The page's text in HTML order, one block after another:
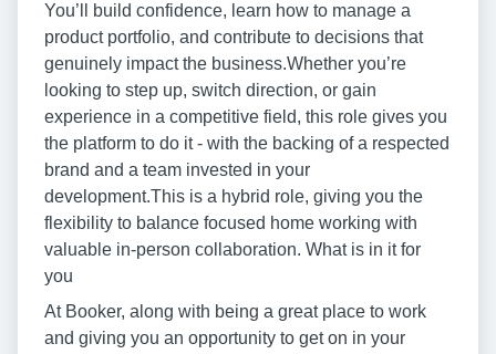
You’ll build confidence, learn how to manage a
product portfolio, and contribute to decisions that
genuinely impact the business.Whether you’re
looking to step up, switch direction, or gain
experience in a competitive field, this role gives you
the platform to do it - with the backing of a respected
brand and a team invested in your
development.This is a hybrid role, giving you the
flexibility to balance focused home working with
valuable in‑person collaboration. What is in it for
you
At Booker, along with being a great place to work
and giving you an opportunity to get on in your